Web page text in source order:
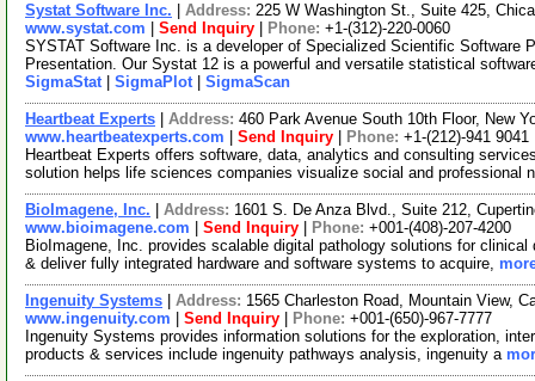
Systat Software Inc. Address: 225 W Washington St., Suite 425,
www.systat.com
Send Inquiry Phone: +1-(312)-220-0060
SYSTAT Software Inc. is a developer of Specialized Scientific Software
Presentation. Our Systat 12 is a powerful and versatile statistical
SigmaStat| SigmaPlot| SigmaScan
Heartbeat Experts Address: 460 Park Avenue South 10th Floor, New
www.heartbeatexperts.com
Send Inquiry Phone: +1-(212)-941 9041
Heartbeat Experts offers software, data, analytics and consulting
solution helps life sciences companies visualize social and professional
BioImagene, Inc. Address: 1601 S. De Anza Blvd., Suite 212,
www.bioimagene.com
Send Inquiry Phone: +001-(408)-207-4200
BioImagene, Inc. provides scalable digital pathology solutions for
& deliver fully integrated hardware and software systems to acquire,
Ingenuity Systems Address: 1565 Charleston Road, Mountain View,
www.ingenuity.com
Send Inquiry Phone: +001-(650)-967-7777
Ingenuity Systems provides information solutions for the exploration,
products & services include ingenuity pathways analysis, ingenuity a